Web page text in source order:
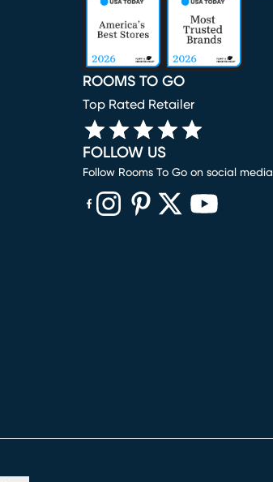
ROOMS TO GO
Top Rated Retailer
FOLLOW US
Follow Rooms To Go on social media